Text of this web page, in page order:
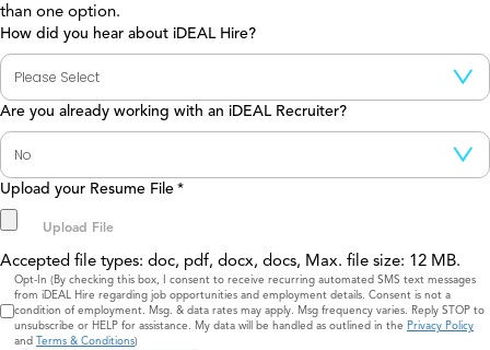
than one option.
How did you hear about iDEAL Hire?
Are you already working with an iDEAL Recruiter?
Upload your Resume File *
Accepted file types: doc, pdf, docx, docs, Max. file size: 12 MB.
Consent
Opt-In (By checking this box, I consent to receive recurring automated SMS text messages
from iDEAL Hire regarding job opportunities and employment details. Consent is not a
condition of employment. Msg. & data rates may apply. Msg frequency varies. Reply STOP to
unsubscribe or HELP for assistance. My data will be handled as outlined in the Privacy Policy
and Terms & Conditions)